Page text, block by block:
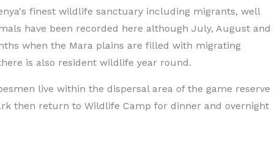
finest wildlife sanctuary including migrants, well
have been recorded here although July, August and
when the Mara plains are filled with migrating
is also resident wildlife year round.
live within the dispersal area of the game reserve
then return to Wildlife Camp for dinner and overnight